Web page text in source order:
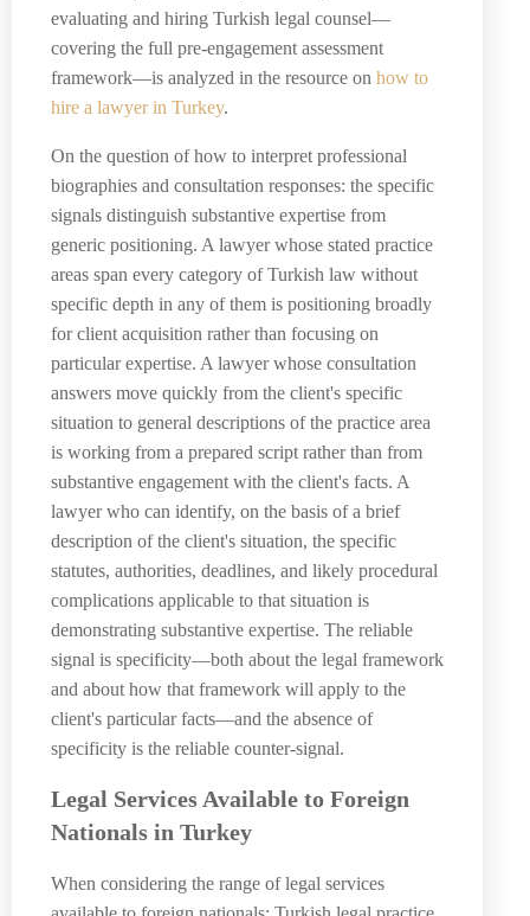
evaluating and hiring Turkish legal counsel—
covering the full pre-engagement assessment
framework—is analyzed in the resource on how to
hire a lawyer in Turkey.
On the question of how to interpret professional
biographies and consultation responses: the specific
signals distinguish substantive expertise from
generic positioning. A lawyer whose stated practice
areas span every category of Turkish law without
specific depth in any of them is positioning broadly
for client acquisition rather than focusing on
particular expertise. A lawyer whose consultation
answers move quickly from the client's specific
situation to general descriptions of the practice area
is working from a prepared script rather than from
substantive engagement with the client's facts. A
lawyer who can identify, on the basis of a brief
description of the client's situation, the specific
statutes, authorities, deadlines, and likely procedural
complications applicable to that situation is
demonstrating substantive expertise. The reliable
signal is specificity—both about the legal framework
and about how that framework will apply to the
client's particular facts—and the absence of
specificity is the reliable counter-signal.
Legal Services Available to Foreign
Nationals in Turkey
When considering the range of legal services